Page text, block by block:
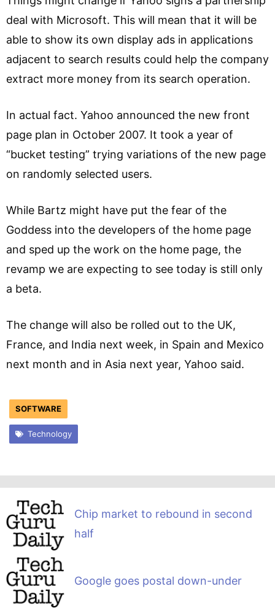
deal with Microsoft. This will mean that it will be
able to show its own display ads in applications
adjacent to search results could help the company
extract more money from its search operation.
In actual fact. Yahoo announced the new front
page plan in October 2007. It took a year of
“bucket testing” trying variations of the new page
on randomly selected users.
While Bartz might have put the fear of the
Goddess into the developers of the home page
and sped up the work on the home page, the
revamp we are expecting to see today is still only
a beta.
The change will also be rolled out to the UK,
France, and India next week, in Spain and Mexico
next month and in Asia next year, Yahoo said.
SOFTWARE
Technology
Chip market to rebound in second
half
Google goes postal down-under